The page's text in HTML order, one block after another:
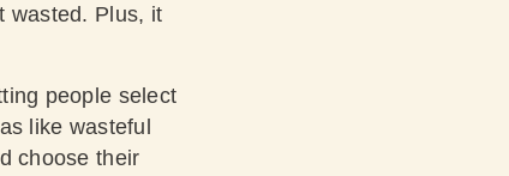
wasted. Plus, it
people select
like wasteful
choose their